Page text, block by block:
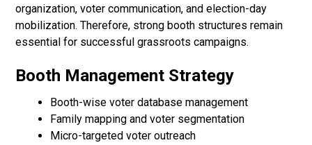
organization, voter communication, and election-day
mobilization. Therefore, strong booth structures remain
essential for successful grassroots campaigns.
Booth Management Strategy
Booth-wise voter database management
Family mapping and voter segmentation
Micro-targeted voter outreach